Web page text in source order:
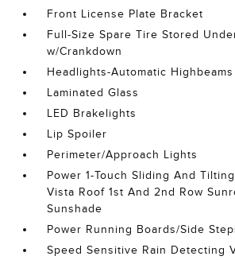
Front License Plate Bracket
Full-Size Spare Tire Stored
w/Crankdown
Headlights-Automatic Highbeams
Laminated Glass
LED Brakelights
Lip Spoiler
Perimeter/Approach Lights
Power 1-Touch Sliding And
Vista Roof 1st And 2nd Row
Sunshade
Power Running Boards/Side
Speed Sensitive Rain Detecting